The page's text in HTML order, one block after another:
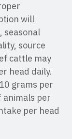
will
seasonal
source
cattle may
head daily.
grams per
animals per
per head